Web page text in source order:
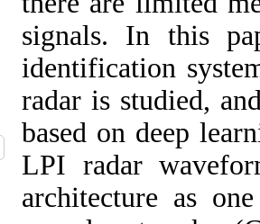
signals. In this
identification
radar is studied,
based on deep
LPI radar
architecture as